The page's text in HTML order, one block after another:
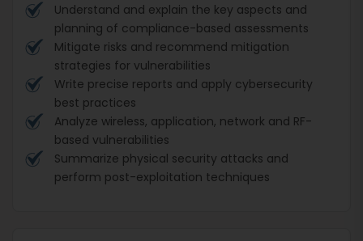
Understand and explain the key aspects and
planning of compliance-based assessments
Mitigate risks and recommend mitigation
strategies for vulnerabilities
Write precise reports and apply cybersecurity
best practices
Analyze wireless, application, network and RF-
based vulnerabilities
Summarize physical security attacks and
perform post-exploitation techniques